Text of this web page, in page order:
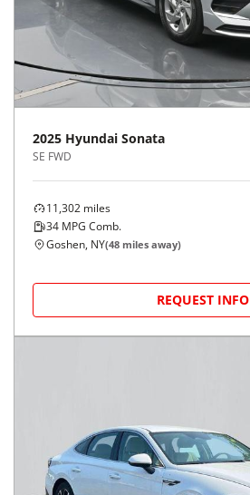
2025 Hyundai Sonata
SE FWD
11,302 miles
34 MPG Comb.
Goshen, NY(48 miles away)
REQUEST INFO